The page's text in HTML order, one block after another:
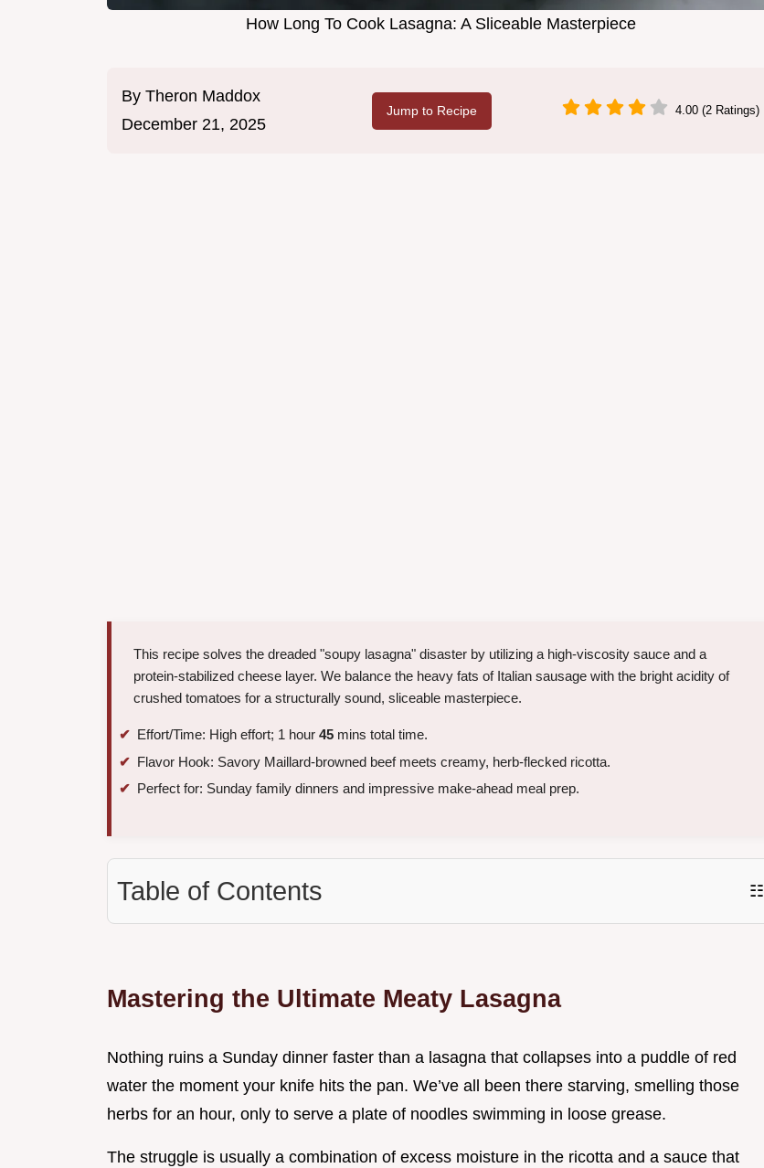
How Long To Cook Lasagna: A Sliceable Masterpiece
By Theron Maddox
December 21, 2025
Jump to Recipe 4.00 (2 Ratings)
This recipe solves the dreaded "soupy lasagna" disaster by utilizing a high-viscosity sauce and a
protein-stabilized cheese layer. We balance the heavy fats of Italian sausage with the bright acidity of
crushed tomatoes for a structurally sound, sliceable masterpiece.
Effort/Time: High effort; 1 hour 45 mins total time.
Flavor Hook: Savory Maillard-browned beef meets creamy, herb-flecked ricotta.
Perfect for: Sunday family dinners and impressive make-ahead meal prep.
Table of Contents ☷
Mastering the Ultimate Meaty Lasagna
Nothing ruins a Sunday dinner faster than a lasagna that collapses into a puddle of red
water the moment your knife hits the pan. We’ve all been there starving, smelling those
herbs for an hour, only to serve a plate of noodles swimming in loose grease.
The struggle is usually a combination of excess moisture in the ricotta and a sauce that